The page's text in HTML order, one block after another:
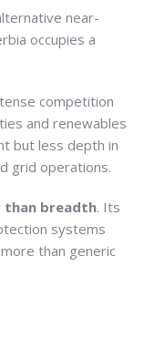
near-
occupies a
competition
and renewables
but less depth in
grid operations.
breadth. Its
systems
than generic